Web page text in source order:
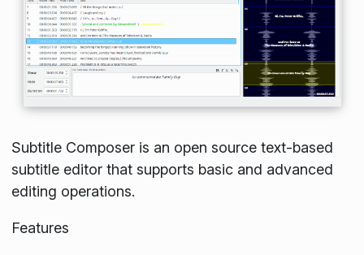
Subtitle Composer is an open source text-based
subtitle editor that supports basic and advanced
editing operations.
Features